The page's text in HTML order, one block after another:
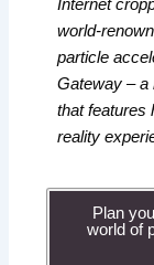
Internet
world-
particle
Gateway – a
that features
reality
Plan
world of